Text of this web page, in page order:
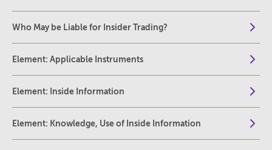
Who May be Liable for Insider Trading?
Element: Applicable Instruments
Element: Inside Information
Element: Knowledge, Use of Inside Information